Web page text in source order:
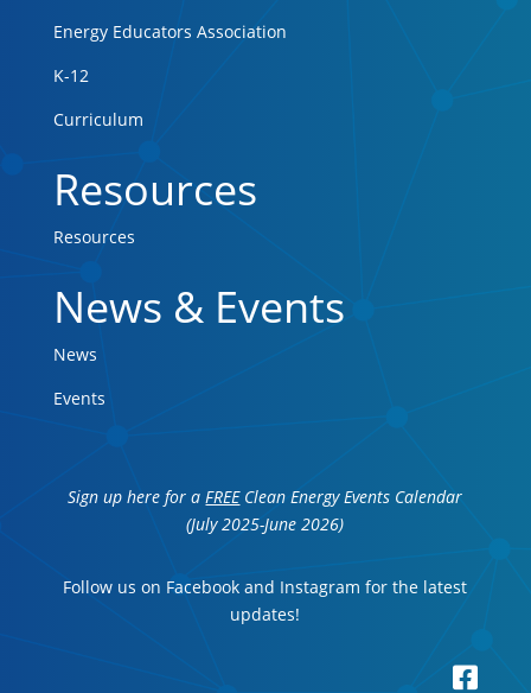
Energy Educators Association
K-12
Curriculum
Resources
Resources
News & Events
News
Events
Sign up here for aFREEClean Energy Events Calendar
(July 2025-June 2026)
Follow us on Facebook and Instagram for the latest
updates!
